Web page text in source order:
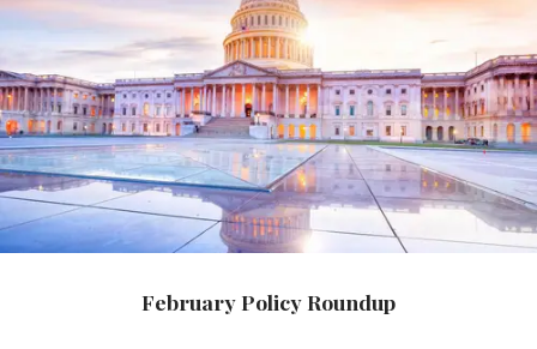
February Policy Roundup